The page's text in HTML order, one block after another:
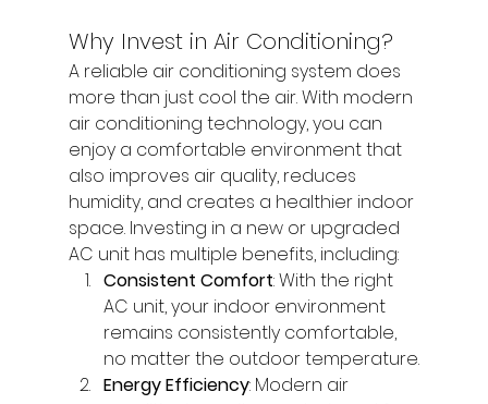
Why Invest in Air Conditioning?
A reliable air conditioning system does
more than just cool the air. With modern
air conditioning technology, you can
enjoy a comfortable environment that
also improves air quality, reduces
humidity, and creates a healthier indoor
space. Investing in a new or upgraded
AC unit has multiple benefits, including:
Consistent Comfort: With the right
AC unit, your indoor environment
remains consistently comfortable,
no matter the outdoor temperature.
Energy Efficiency: Modern air